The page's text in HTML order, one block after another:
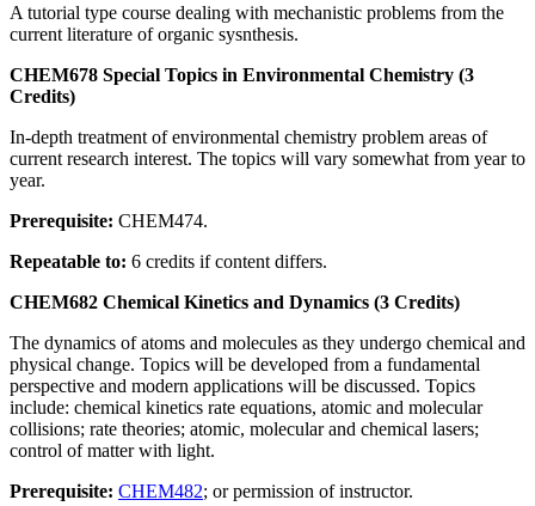
A tutorial type course dealing with mechanistic problems from the
current literature of organic sysnthesis.
CHEM678 Special Topics in Environmental Chemistry (3
Credits)
In-depth treatment of environmental chemistry problem areas of
current research interest. The topics will vary somewhat from year to
year.
Prerequisite: CHEM474.
Repeatable to: 6 credits if content differs.
CHEM682 Chemical Kinetics and Dynamics (3 Credits)
The dynamics of atoms and molecules as they undergo chemical and
physical change. Topics will be developed from a fundamental
perspective and modern applications will be discussed. Topics
include: chemical kinetics rate equations, atomic and molecular
collisions; rate theories; atomic, molecular and chemical lasers;
control of matter with light.
Prerequisite: CHEM482; or permission of instructor.